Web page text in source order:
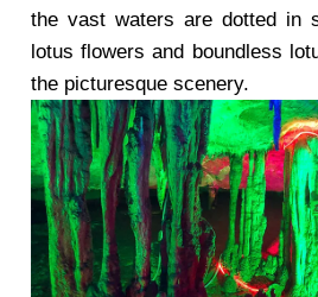
the vast waters are dotted in
lotus flowers and boundless
the picturesque scenery.